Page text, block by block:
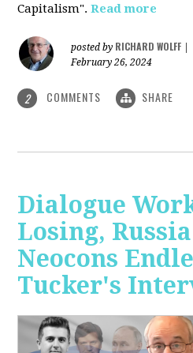
Capitalism".Read more
posted by RICHARD WOLFF
February 26, 2024
2 COMMENTS SHARE
Dialogue
Losing,
Neocons
Tucker's